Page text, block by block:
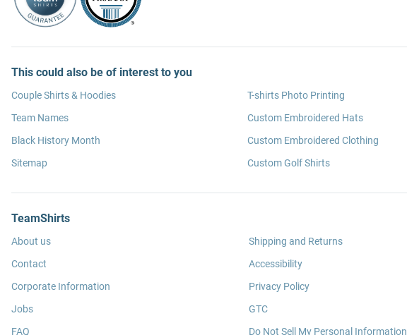
This could also be of interest to you
Couple Shirts & Hoodies
Team Names
Black History Month
Sitemap
T-shirts Photo Printing
Custom Embroidered Hats
Custom Embroidered Clothing
Custom Golf Shirts
TeamShirts
About us
Contact
Corporate Information
Jobs
FAQ
Shipping and Returns
Accessibility
Privacy Policy
GTC
Do Not Sell My Personal Information